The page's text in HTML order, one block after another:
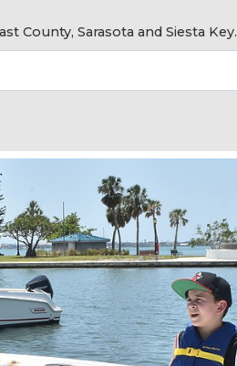
County, Sarasota and Siesta Key.